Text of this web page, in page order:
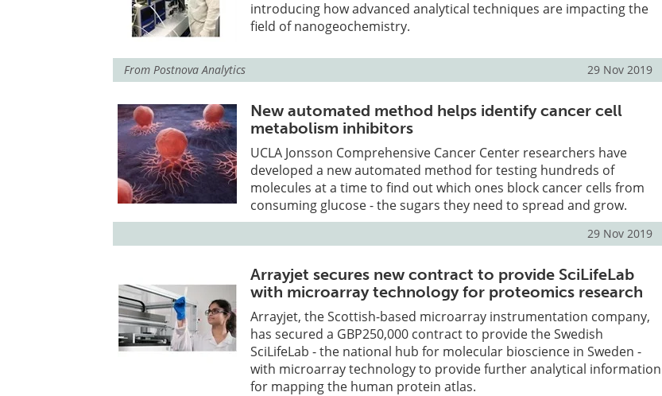
introducing how advanced analytical techniques are impacting the
field of nanogeochemistry.
From Postnova Analytics 29 Nov 2019
New automated method helps identify cancer cell
metabolism inhibitors
UCLA Jonsson Comprehensive Cancer Center researchers have
developed a new automated method for testing hundreds of
molecules at a time to find out which ones block cancer cells from
consuming glucose - the sugars they need to spread and grow.
29 Nov 2019
Arrayjet secures new contract to provide SciLifeLab
with microarray technology for proteomics research
Arrayjet, the Scottish-based microarray instrumentation company,
has secured a GBP250,000 contract to provide the Swedish
SciLifeLab - the national hub for molecular bioscience in Sweden -
with microarray technology to provide further analytical information
for mapping the human protein atlas.